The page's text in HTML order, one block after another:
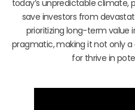
today’s unpredictable climate,
save investors from
prioritizing long-term value
pragmatic, making it not only
for thrive in